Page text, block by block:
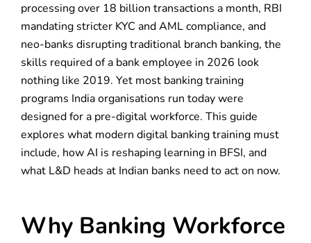
processing over 18 billion transactions a month, RBI
mandating stricter KYC and AML compliance, and
neo-banks disrupting traditional branch banking, the
skills required of a bank employee in 2026 look
nothing like 2019. Yet most banking training
programs India organisations run today were
designed for a pre-digital workforce. This guide
explores what modern digital banking training must
include, how AI is reshaping learning in BFSI, and
what L&D heads at Indian banks need to act on now.
Why Banking Workforce